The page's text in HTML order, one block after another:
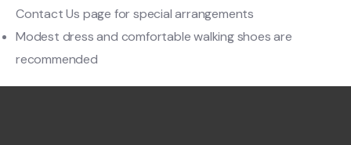
Contact Us page for special arrangements
Modest dress and comfortable walking shoes are
recommended